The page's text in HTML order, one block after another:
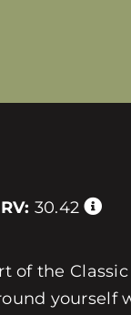
30.42
of the
yourself